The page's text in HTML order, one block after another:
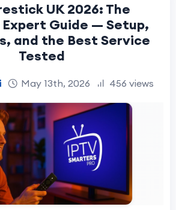
UK 2026: The
Guide — Setup,
and the Best Service
Tested
May 13th, 2026 456 views